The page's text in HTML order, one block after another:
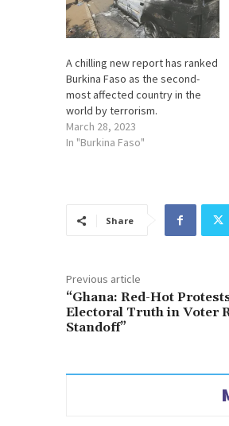
A chilling new report has ranked
Burkina Faso as the second-
most affected country in the
world by terrorism.
March 28, 2023
In "Burkina Faso"
Share
Previous article
“Ghana: Red-Hot
Electoral Truth in Voter
Standoff”